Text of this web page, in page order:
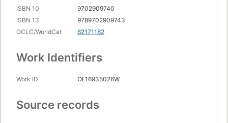
ISBN 10
9702909740
ISBN 13
9789702909743
OCLC/WorldCat
62171182
Work Identifiers
Work ID OL16935026W
Source records